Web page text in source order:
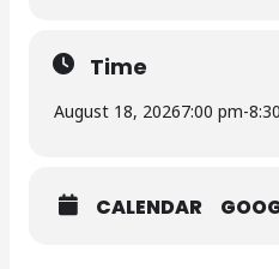
Time
August 18, 20267:00 pm-
CALENDAR